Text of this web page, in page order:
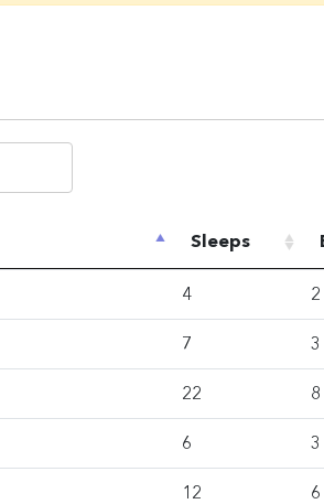
Sleeps
4 2
7 3
22 8
6 3
12 6